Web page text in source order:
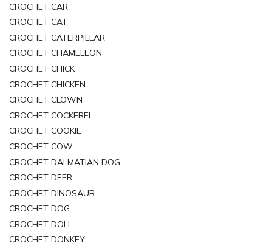
CROCHET CAR
CROCHET CAT
CROCHET CATERPILLAR
CROCHET CHAMELEON
CROCHET CHICK
CROCHET CHICKEN
CROCHET CLOWN
CROCHET COCKEREL
CROCHET COOKIE
CROCHET COW
CROCHET DALMATIAN DOG
CROCHET DEER
CROCHET DINOSAUR
CROCHET DOG
CROCHET DOLL
CROCHET DONKEY